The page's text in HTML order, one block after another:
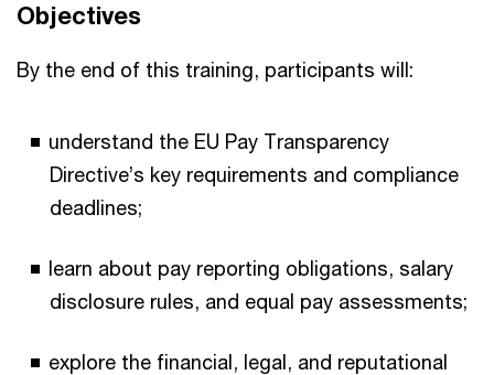
Objectives
By the end of this training, participants will:
understand the EU Pay Transparency
Directive’s key requirements and compliance
deadlines;
learn about pay reporting obligations, salary
disclosure rules, and equal pay assessments;
explore the financial, legal, and reputational